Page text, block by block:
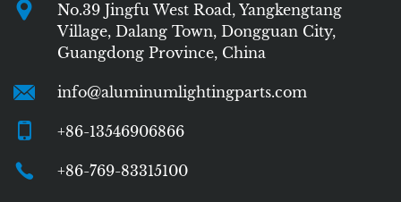
No.39 Jingfu West Road, Yangkengtang
Village, Dalang Town, Dongguan City,
Guangdong Province, China
info@aluminumlightingparts.com
+86-13546906866
+86-769-83315100